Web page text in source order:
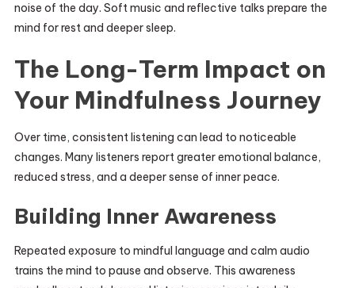
noise of the day. Soft music and reflective talks prepare the
mind for rest and deeper sleep.
The Long-Term Impact on
Your Mindfulness Journey
Over time, consistent listening can lead to noticeable
changes. Many listeners report greater emotional balance,
reduced stress, and a deeper sense of inner peace.
Building Inner Awareness
Repeated exposure to mindful language and calm audio
trains the mind to pause and observe. This awareness